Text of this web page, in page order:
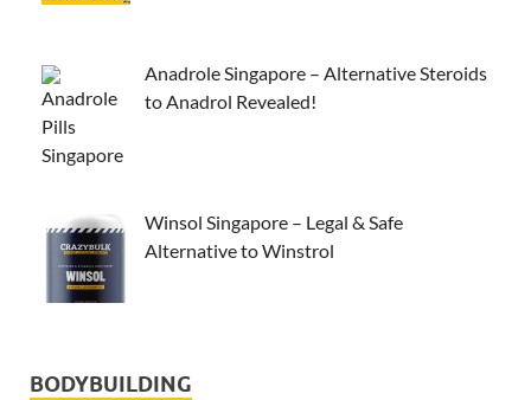
Anadrole Singapore – Alternative Steroids
to Anadrol Revealed!
Winsol Singapore – Legal & Safe
Alternative to Winstrol
BODYBUILDING